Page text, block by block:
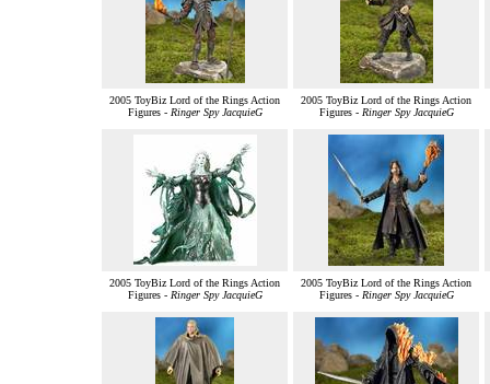
2005 ToyBiz Lord of the Rings Action
Figures - Ringer Spy JacquieG
2005 ToyBiz Lord of the Rings Action
Figures - Ringer Spy JacquieG
2005 ToyBiz Lord of the Rings Action
Figures - Ringer Spy JacquieG
2005 ToyBiz Lord of the Rings Action
Figures - Ringer Spy JacquieG